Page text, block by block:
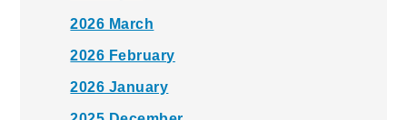
2026 March
2026 February
2026 January